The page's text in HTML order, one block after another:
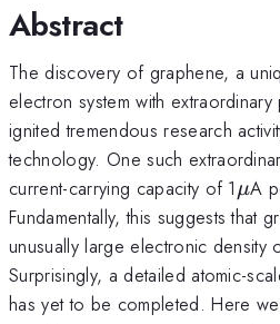
Abstract
The discovery of graphene, a
electron system with
ignited tremendous research
technology. One such
current-carrying capacity of 1\mu
μA
Fundamentally, this suggests that
unusually large electronic density
Surprisingly, a detailed atomic-
has yet to be completed. Here